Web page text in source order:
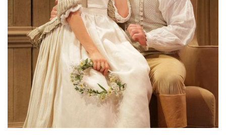
Lisette Oropesa and Zachary Nelson Download Full Size